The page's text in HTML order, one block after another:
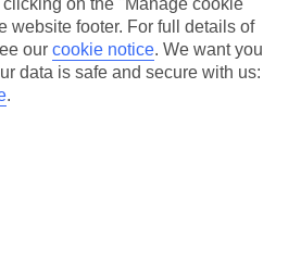
Island
on the "Manage cookie
website footer. For full details of
our cookie notice. We want you
data is safe and secure with us:
.